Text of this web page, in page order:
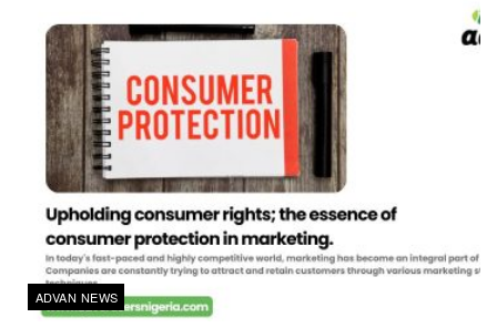
ADVAN NEWS